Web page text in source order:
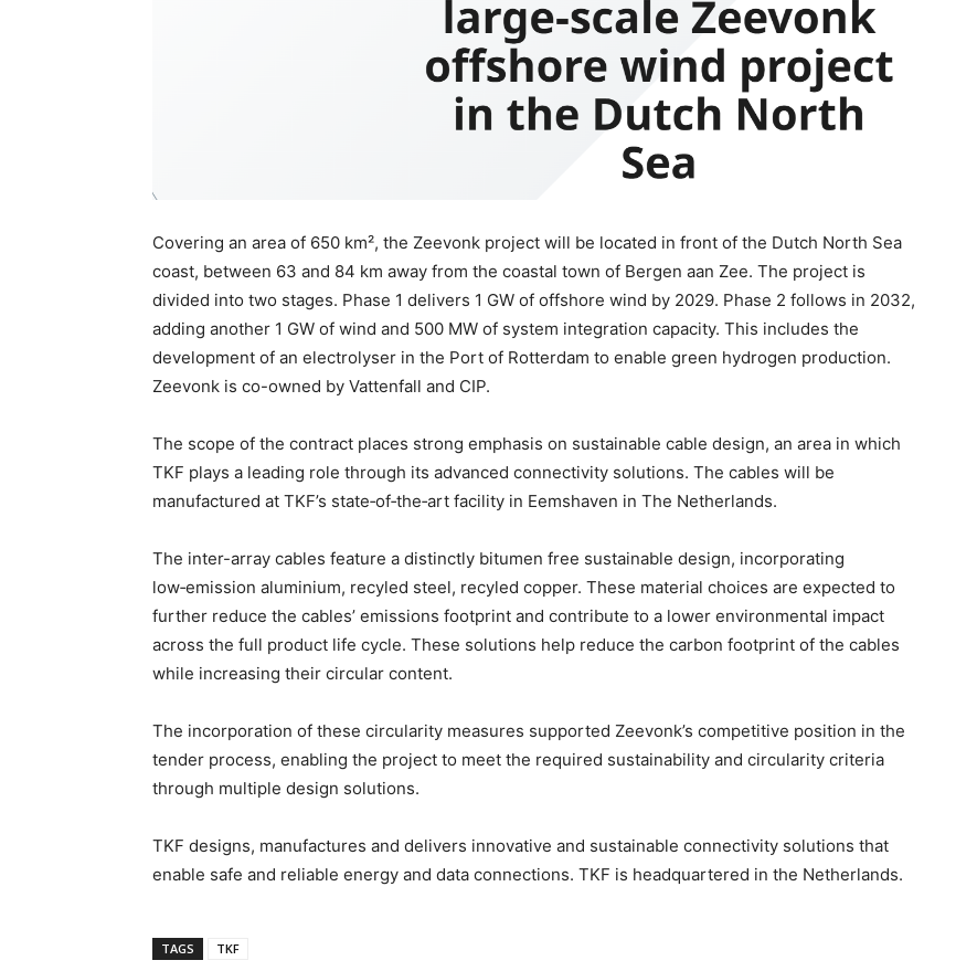
Covering an area of 650 km², the Zeevonk project will be located in front of the Dutch North Sea
coast, between 63 and 84 km away from the coastal town of Bergen aan Zee. The project is
divided into two stages. Phase 1 delivers 1 GW of offshore wind by 2029. Phase 2 follows in 2032,
adding another 1 GW of wind and 500 MW of system integration capacity. This includes the
development of an electrolyser in the Port of Rotterdam to enable green hydrogen production.
Zeevonk is co-owned by Vattenfall and CIP.
The scope of the contract places strong emphasis on sustainable cable design, an area in which
TKF plays a leading role through its advanced connectivity solutions. The cables will be
manufactured at TKF’s state‑of‑the‑art facility in Eemshaven in The Netherlands.
The inter-array cables feature a distinctly bitumen free sustainable design, incorporating
low‑emission aluminium, recyled steel, recyled copper. These material choices are expected to
further reduce the cables’ emissions footprint and contribute to a lower environmental impact
across the full product life cycle. These solutions help reduce the carbon footprint of the cables
while increasing their circular content.
The incorporation of these circularity measures supported Zeevonk’s competitive position in the
tender process, enabling the project to meet the required sustainability and circularity criteria
through multiple design solutions.
TKF designs, manufactures and delivers innovative and sustainable connectivity solutions that
enable safe and reliable energy and data connections. TKF is headquartered in the Netherlands.
TAGS TKF